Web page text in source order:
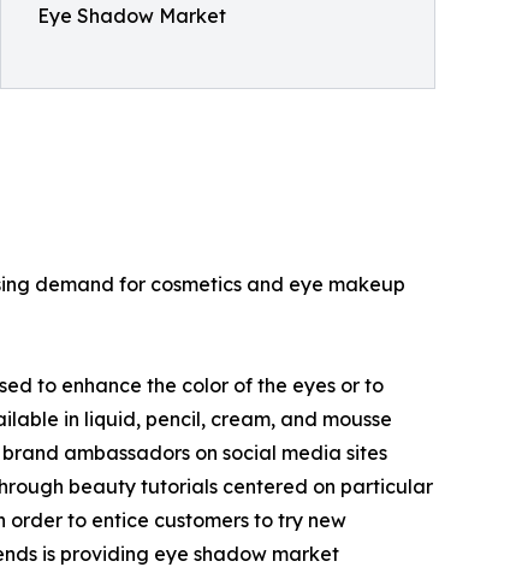
Eye Shadow Market
demand for cosmetics and eye makeup
to enhance the color of the eyes or to
in liquid, pencil, cream, and mousse
ambassadors on social media sites
beauty tutorials centered on particular
to entice customers to try new
is providing eye shadow market